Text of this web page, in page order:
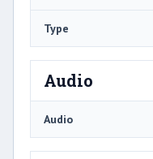
Type
Audio
Audio